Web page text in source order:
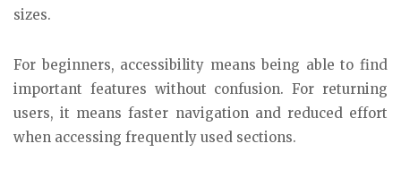
sizes.
For beginners, accessibility means being able to find
important features without confusion. For returning
users, it means faster navigation and reduced effort
when accessing frequently used sections.